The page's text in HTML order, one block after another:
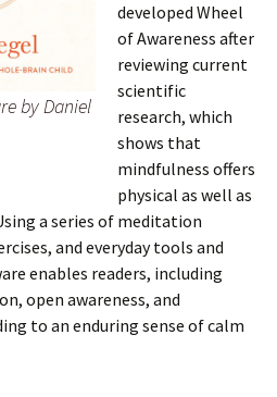
by Daniel
developed Wheel
of Awareness after
reviewing current
scientific
research, which
shows that
mindfulness offers
physical as well as
a series of meditation
and everyday tools and
enables readers, including
open awareness, and
to an enduring sense of calm